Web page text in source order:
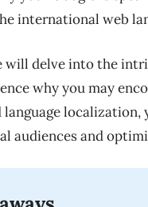
international web
delve into the
why you may
language
audiences and